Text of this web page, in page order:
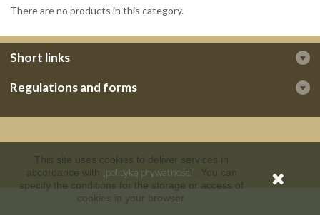
There are no products in this category.
Short links
Regulations and forms
This site uses cookies to deliver services in
accordance with
„polityką prywatności” . You can
specify the conditions for the storage or access of
cookies in your browser.